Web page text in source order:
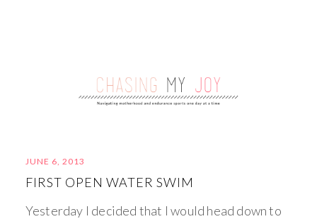
JUNE 6, 2013
FIRST OPEN WATER SWIM
Yesterday I decided that I would head down to